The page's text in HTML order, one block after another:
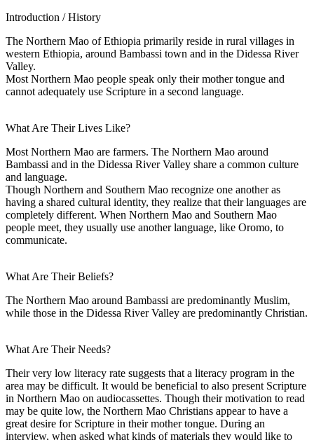
Introduction / History
The Northern Mao of Ethiopia primarily reside in rural villages in
western Ethiopia, around Bambassi town and in the Didessa River
Valley.
Most Northern Mao people speak only their mother tongue and
cannot adequately use Scripture in a second language.
What Are Their Lives Like?
Most Northern Mao are farmers. The Northern Mao around
Bambassi and in the Didessa River Valley share a common culture
and language.
Though Northern and Southern Mao recognize one another as
having a shared cultural identity, they realize that their languages are
completely different. When Northern Mao and Southern Mao
people meet, they usually use another language, like Oromo, to
communicate.
What Are Their Beliefs?
The Northern Mao around Bambassi are predominantly Muslim,
while those in the Didessa River Valley are predominantly Christian.
What Are Their Needs?
Their very low literacy rate suggests that a literacy program in the
area may be difficult. It would be beneficial to also present Scripture
in Northern Mao on audiocassettes. Though their motivation to read
may be quite low, the Northern Mao Christians appear to have a
great desire for Scripture in their mother tongue. During an
interview, when asked what kinds of materials they would like to